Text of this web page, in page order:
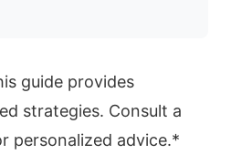
guide provides
strategies. Consult a
personalized advice.*